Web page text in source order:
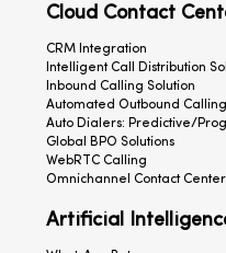
Cloud Contact
CRM Integration
Intelligent Call Distribution
Inbound Calling Solution
Automated Outbound
Auto Dialers: Predictive/
Global BPO Solutions
WebRTC Calling
Omnichannel Contact Center
Artificial